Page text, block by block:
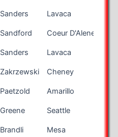
Sanders Lavaca
Sandford Coeur D'Alene
Sanders Lavaca
Zakrzewski Cheney
Paetzold Amarillo
Greene Seattle
Brandli Mesa